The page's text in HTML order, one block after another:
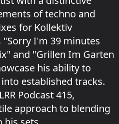
of techno and
for Kollektiv
"Sorry I'm 39 minutes
and "Grillen Im Garten
his ability to
established tracks.
Podcast 415,
approach to blending